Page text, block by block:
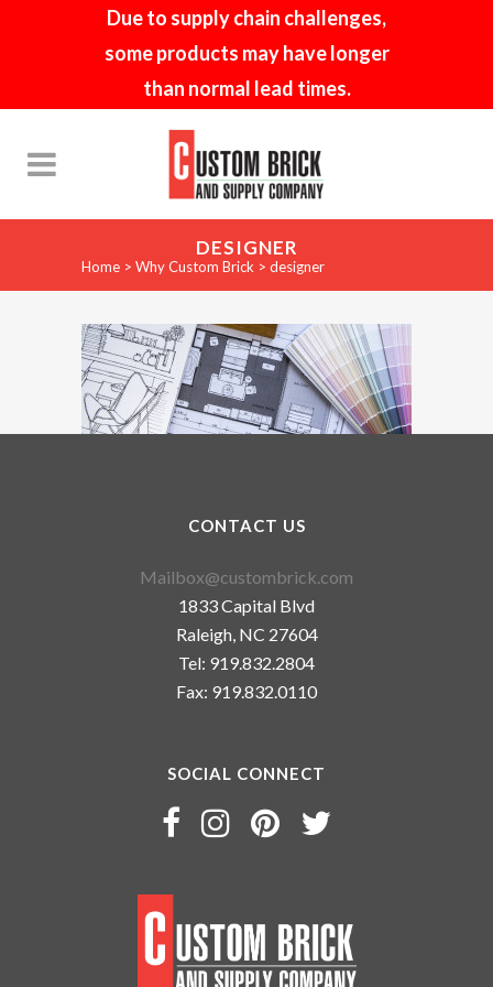
Due to supply chain challenges,
some products may have longer
than normal lead times.
DESIGNER
Home > Why Custom Brick > designer
CONTACT US
Mailbox@custombrick.com
1833 Capital Blvd
Raleigh, NC 27604
Tel: 919.832.2804
Fax: 919.832.0110
SOCIAL CONNECT